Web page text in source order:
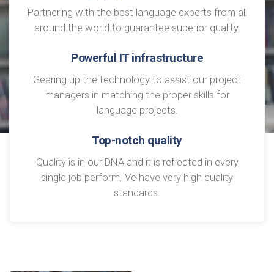
Partnering with the best language experts from all
around the world to guarantee superior quality.
Powerful IT infrastructure
Gearing up the technology to assist our project
managers in matching the proper skills for
language projects.
Top-notch quality
Quality is in our DNA and it is reflected in every
single job perform. Ve have very high quality
standards.